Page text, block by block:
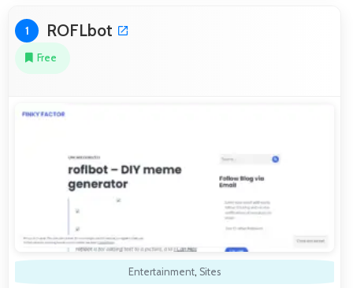
1 ROFLbot
Free
Entertainment, Sites